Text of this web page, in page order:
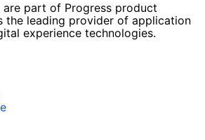
are part of Progress product
the leading provider of application
experience technologies.